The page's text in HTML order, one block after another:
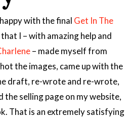
with the final Get In The
I – with amazing help and
– made myself from
the images, came up with the
draft, re-wrote and re-wrote,
selling page on my website,
That is an extremely satisfying